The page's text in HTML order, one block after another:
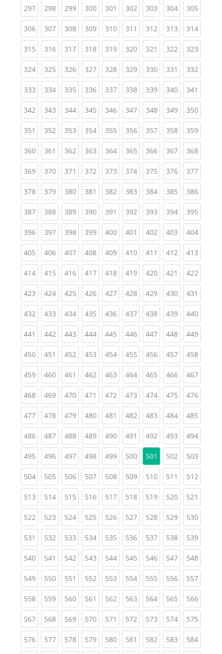
297(current)
298(current)
299(current)
300(current)
301 (current)
302(current)
303(current)
304(current)
305
306(current)
307(current)
308(current)
309(current)
310(current)
311 (current)
312(current)
313(current)
314
315(current)
316(current)
317(current)
318(current)
319(current)
320(current)
321 (current)
322(current)
323
324(current)
325(current)
326(current)
327(current)
328(current)
329(current)
330(current)
331 (current)
332
333(current)
334(current)
335(current)
336(current)
337(current)
338(current)
339(current)
340(current)
341
342(current)
343(current)
344(current)
345(current)
346(current)
347(current)
348(current)
349(current)
350
351 (current)
352(current)
353(current)
354(current)
355(current)
356(current)
357(current)
358(current)
359
360(current)
361 (current)
362(current)
363(current)
364(current)
365(current)
366(current)
367(current)
368
369(current)
370(current)
371 (current)
372(current)
373(current)
374(current)
375(current)
376(current)
377
378(current)
379(current)
380(current)
381 (current)
382(current)
383(current)
384(current)
385(current)
386
387(current)
388(current)
389(current)
390(current)
391 (current)
392(current)
393(current)
394(current)
395
396(current)
397(current)
398(current)
399(current)
400(current)
401 (current)
402(current)
403(current)
404
405(current)
406(current)
407(current)
408(current)
409(current)
410(current)
411 (current)
412(current)
413
414(current)
415(current)
416(current)
417(current)
418(current)
419(current)
420(current)
421 (current)
422
423(current)
424(current)
425(current)
426(current)
427(current)
428(current)
429(current)
430(current)
431
432(current)
433(current)
434(current)
435(current)
436(current)
437(current)
438(current)
439(current)
440
441 (current)
442(current)
443(current)
444(current)
445(current)
446(current)
447(current)
448(current)
449
450(current)
451 (current)
452(current)
453(current)
454(current)
455(current)
456(current)
457(current)
458
459(current)
460(current)
461 (current)
462(current)
463(current)
464(current)
465(current)
466(current)
467
468(current)
469(current)
470(current)
471 (current)
472(current)
473(current)
474(current)
475(current)
476
477(current)
478(current)
479(current)
480(current)
481 (current)
482(current)
483(current)
484(current)
485
486(current)
487(current)
488(current)
489(current)
490(current)
491 (current)
492(current)
493(current)
494
495(current)
496(current)
497(current)
498(current)
499(current)
500(current)
501 502(current)
503
504(current)
505(current)
506(current)
507(current)
508(current)
509(current)
510(current)
511 (current)
512
513(current)
514(current)
515(current)
516(current)
517(current)
518(current)
519(current)
520(current)
521
522(current)
523(current)
524(current)
525(current)
526(current)
527(current)
528(current)
529(current)
530
531 (current)
532(current)
533(current)
534(current)
535(current)
536(current)
537(current)
538(current)
539
540(current)
541 (current)
542(current)
543(current)
544(current)
545(current)
546(current)
547(current)
548
549(current)
550(current)
551 (current)
552(current)
553(current)
554(current)
555(current)
556(current)
557
558(current)
559(current)
560(current)
561 (current)
562(current)
563(current)
564(current)
565(current)
566
567(current)
568(current)
569(current)
570(current)
571 (current)
572(current)
573(current)
574(current)
575
576(current)
577(current)
578(current)
579(current)
580(current)
581 (current)
582(current)
583(current)
584